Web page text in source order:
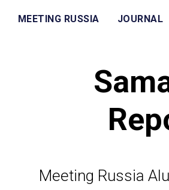
MEETING RUSSIA JOURNAL
Meeting Russia